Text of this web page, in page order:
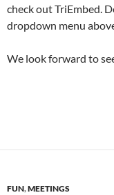
check out TriEmbed.
dropdown menu
We look forward to
FUN,MEETINGS